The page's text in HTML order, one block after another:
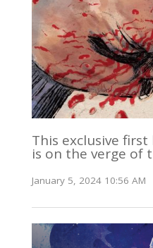
This exclusive
is on the verge of
January 5, 2024 10:56 AM